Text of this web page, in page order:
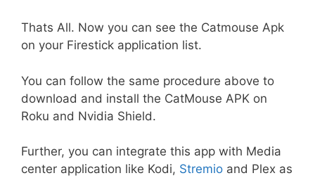
Thats All. Now you can see the Catmouse Apk
on your Firestick application list.
You can follow the same procedure above to
download and install the CatMouse APK on
Roku and Nvidia Shield.
Further, you can integrate this app with Media
center application like Kodi, Stremio and Plex as